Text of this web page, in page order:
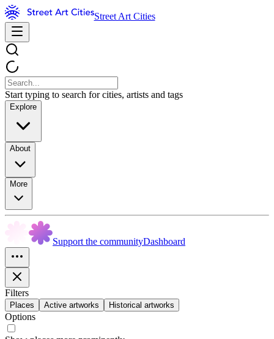
Street Art Cities
Start typing to search for cities, artists and tags
Explore
About
More
Support the communityDashboard
Filters
Places Active artworks Historical artworks
Options